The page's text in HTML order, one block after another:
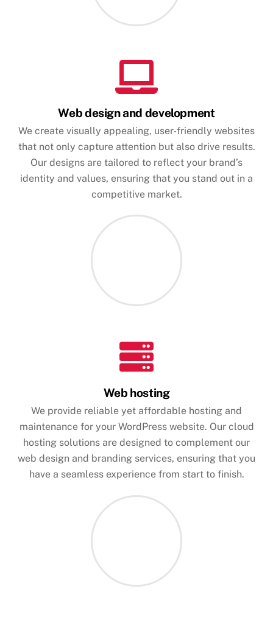
Web design and development
We create visually appealing, user-friendly websites
that not only capture attention but also drive results.
Our designs are tailored to reflect your brand’s
identity and values, ensuring that you stand out in a
competitive market.
Web hosting
We provide reliable yet affordable hosting and
maintenance for your WordPress website. Our cloud
hosting solutions are designed to complement our
web design and branding services, ensuring that you
have a seamless experience from start to finish.